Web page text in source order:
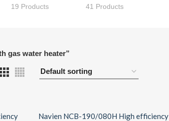
19 Products
41 Products
gas water heater”
Navien NCB-190/080H High efficiency